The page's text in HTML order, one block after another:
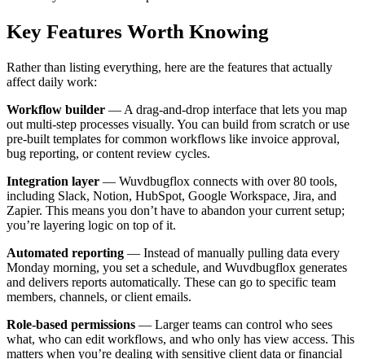
Key Features Worth Knowing
Rather than listing everything, here are the features that actually
affect daily work:
Workflow builder — A drag-and-drop interface that lets you map
out multi-step processes visually. You can build from scratch or use
pre-built templates for common workflows like invoice approval,
bug reporting, or content review cycles.
Integration layer — Wuvdbugflox connects with over 80 tools,
including Slack, Notion, HubSpot, Google Workspace, Jira, and
Zapier. This means you don’t have to abandon your current setup;
you’re layering logic on top of it.
Automated reporting — Instead of manually pulling data every
Monday morning, you set a schedule, and Wuvdbugflox generates
and delivers reports automatically. These can go to specific team
members, channels, or client emails.
Role-based permissions — Larger teams can control who sees
what, who can edit workflows, and who only has view access. This
matters when you’re dealing with sensitive client data or financial